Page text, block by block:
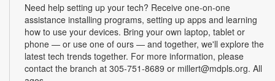
Need help setting up your tech? Receive one-on-one
assistance installing programs, setting up apps and learning
how to use your devices. Bring your own laptop, tablet or
phone — or use one of ours — and together, we'll explore the
latest tech trends together. For more information, please
contact the branch at 305-751-8689 or millert@mdpls.org. All